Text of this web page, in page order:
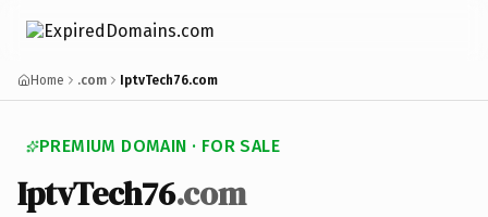
Home .com IptvTech76.com
PREMIUM DOMAIN · FOR SALE
IptvTech76.com